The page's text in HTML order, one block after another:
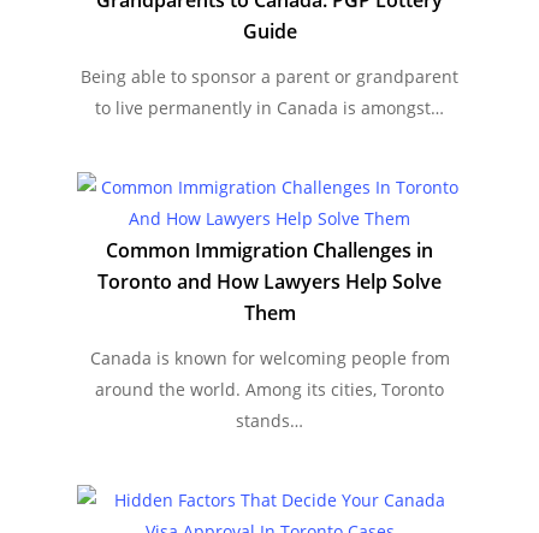
Guide
Being able to sponsor a parent or grandparent
to live permanently in Canada is amongst…
Common Immigration Challenges in
Toronto and How Lawyers Help Solve
Them
Canada is known for welcoming people from
around the world. Among its cities, Toronto
stands…